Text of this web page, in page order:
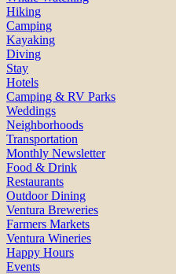
Hiking
Camping
Kayaking
Diving
Stay
Hotels
Camping & RV Parks
Weddings
Neighborhoods
Transportation
Monthly Newsletter
Food & Drink
Restaurants
Outdoor Dining
Ventura Breweries
Farmers Markets
Ventura Wineries
Happy Hours
Events